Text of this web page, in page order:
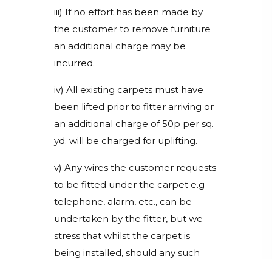
iii) If no effort has been made by
the customer to remove furniture
an additional charge may be
incurred.
iv) All existing carpets must have
been lifted prior to fitter arriving or
an additional charge of 50p per sq.
yd. will be charged for uplifting.
v) Any wires the customer requests
to be fitted under the carpet e.g
telephone, alarm, etc., can be
undertaken by the fitter, but we
stress that whilst the carpet is
being installed, should any such